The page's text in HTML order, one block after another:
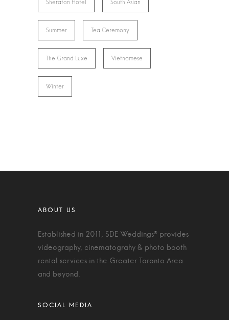
Sheraton Hotel South Asian
Summer Tea Ceremony
The Grand Luxe Vietnamese
Winter
Established in 2011, SDE Weddings® provides
videography, cinematograhy & photo booth
rental services in the Greater Toronto Area
and beyond.